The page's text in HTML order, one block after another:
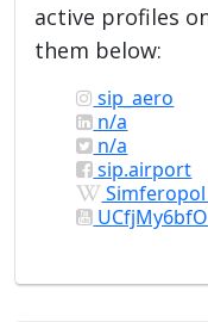
active profiles
them below:
sip_aero
n/a
n/a
sip.airport